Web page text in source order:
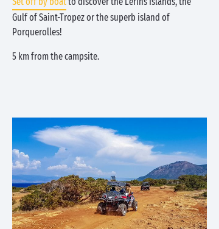
Gulf of Saint-Tropez or the superb island of
Porquerolles!
5 km from the campsite.